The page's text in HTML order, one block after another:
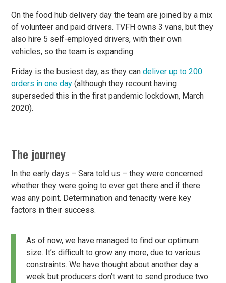
On the food hub delivery day the team are joined by a mix
of volunteer and paid drivers. TVFH owns 3 vans, but they
also hire 5 self-employed drivers, with their own
vehicles, so the team is expanding.
Friday is the busiest day, as they candeliver up to 200
orders in one day(although they recount having
superseded this in the first pandemic lockdown, March
2020).
The journey
In the early days – Sara told us – they were concerned
whether they were going to ever get there and if there
was any point. Determination and tenacity were key
factors in their success.
As of now, we have managed to find our optimum
size. It’s difficult to grow any more, due to various
constraints. We have thought about another day a
week but producers don’t want to send produce two